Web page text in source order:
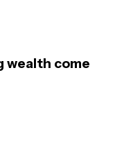
wealth come